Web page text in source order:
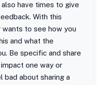
have times to give
With this
to see how you
and what the
Be specific and share
one way or
bad about sharing a